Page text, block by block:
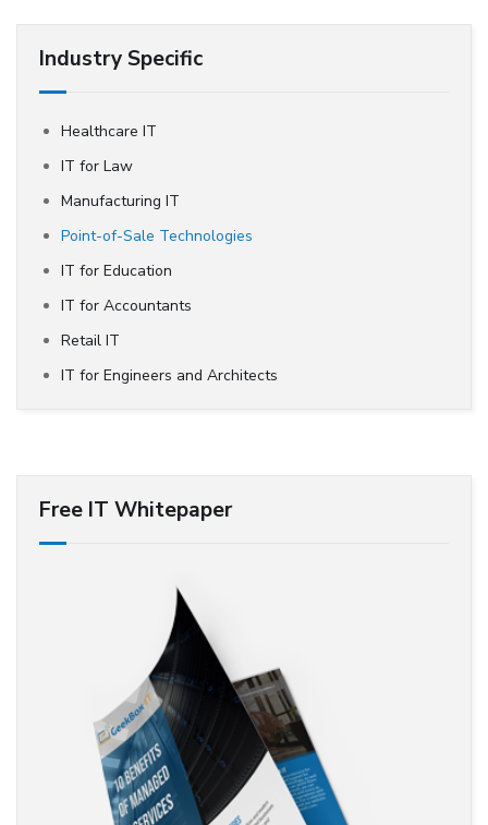
Industry Specific
Healthcare IT
IT for Law
Manufacturing IT
Point-of-Sale Technologies
IT for Education
IT for Accountants
Retail IT
IT for Engineers and Architects
Free IT Whitepaper